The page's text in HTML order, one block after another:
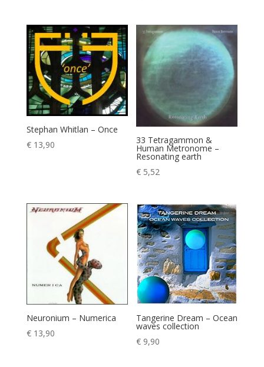
Stephan Whitlan – Once
€13,90 33 Tetragammon &
Human Metronome –
Resonating earth
€ 5,52
Neuronium – Numerica
€13,90
Tangerine Dream – Ocean
waves collection
€ 9,90